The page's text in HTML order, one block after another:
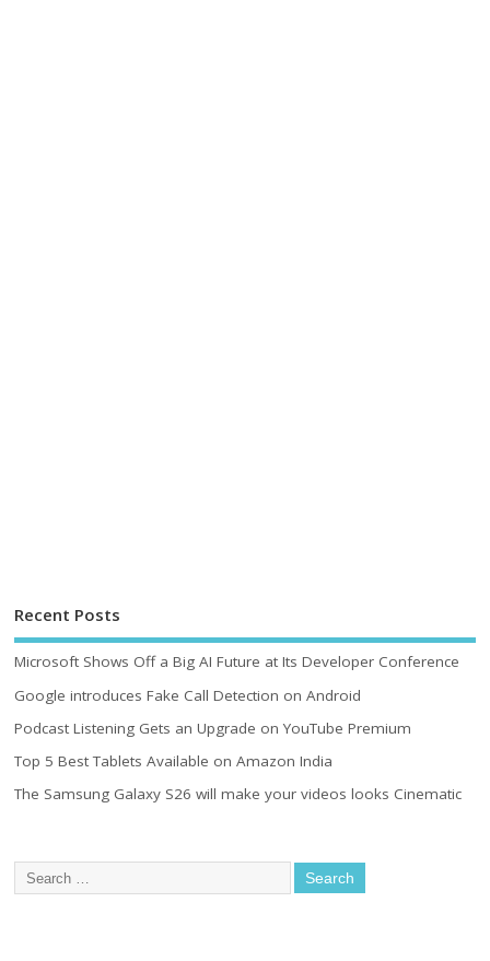
Recent Posts
Microsoft Shows Off a Big AI Future at Its Developer Conference
Google introduces Fake Call Detection on Android
Podcast Listening Gets an Upgrade on YouTube Premium
Top 5 Best Tablets Available on Amazon India
The Samsung Galaxy S26 will make your videos looks Cinematic